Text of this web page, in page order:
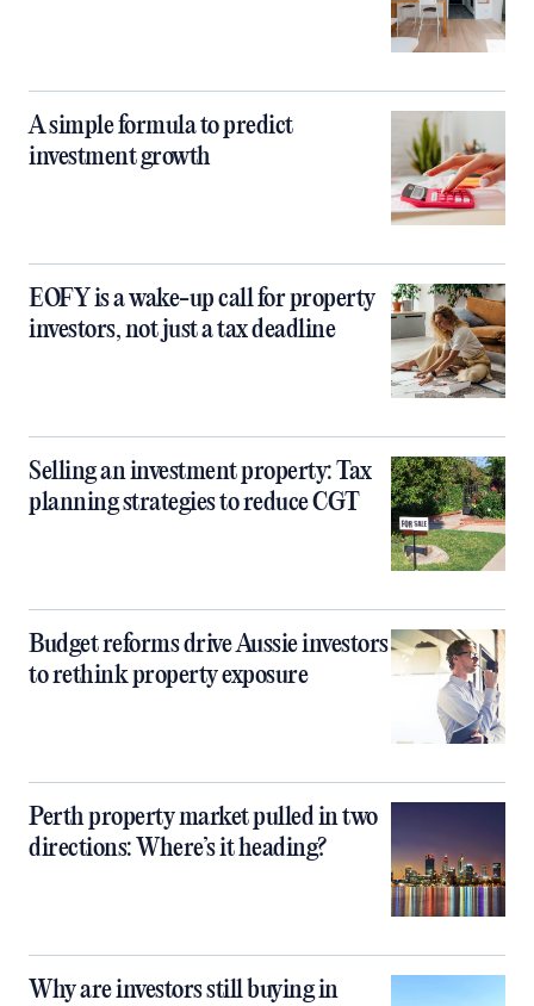
A simple formula to predict
investment growth
EOFY is a wake-up call for property
investors, not just a tax deadline
Selling an investment property: Tax
planning strategies to reduce CGT
Budget reforms drive Aussie investors
to rethink property exposure
Perth property market pulled in two
directions: Where’s it heading?
Why are investors still buying in